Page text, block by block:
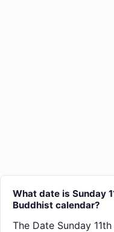
What date is Sunday
Buddhist calendar?
The Date Sunday